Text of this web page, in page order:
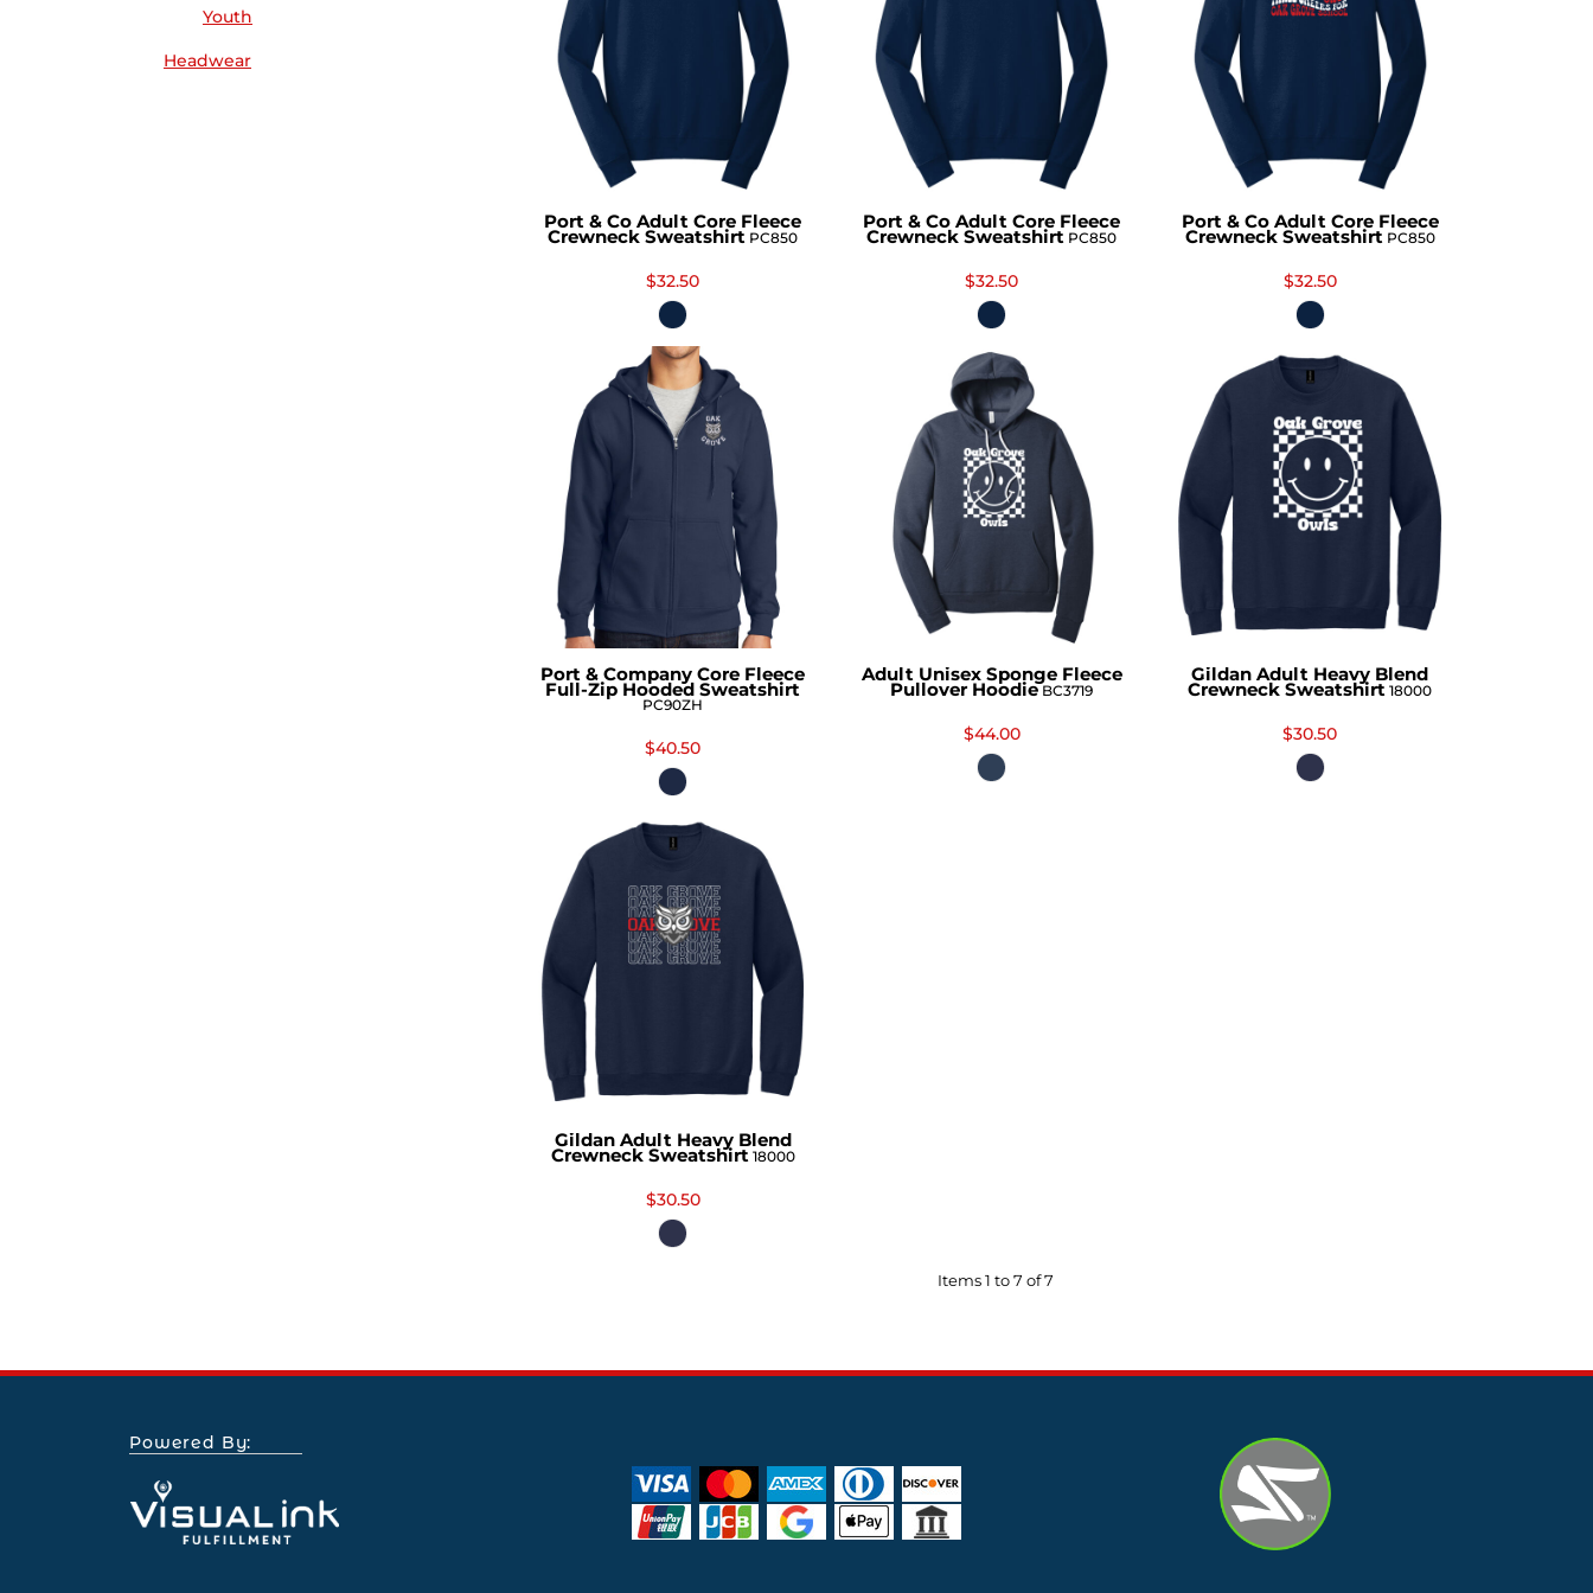
Youth
Headwear
Port & Co Adult Core Fleece
Crewneck Sweatshirt PC850
$32.50
Port & Co Adult Core Fleece
Crewneck Sweatshirt PC850
$32.50
Port & Co Adult Core Fleece
Crewneck Sweatshirt PC850
$32.50
Port & Company Core Fleece
Full-Zip Hooded Sweatshirt
PC90ZH
$40.50
Adult Unisex Sponge Fleece
Pullover Hoodie BC3719
$44.00
Gildan Adult Heavy Blend
Crewneck Sweatshirt 18000
$30.50
Gildan Adult Heavy Blend
Crewneck Sweatshirt 18000
$30.50
Items 1 to 7 of 7
Powered By: